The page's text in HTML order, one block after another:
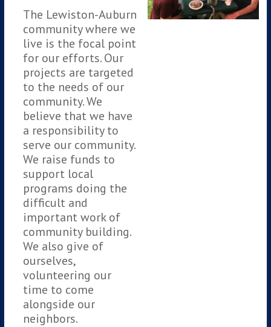
The Lewiston-Auburn
community where we
live is the focal point
for our efforts. Our
projects are targeted
to the needs of our
community. We
believe that we have
a responsibility to
serve our community.
We raise funds to
support local
programs doing the
difficult and
important work of
community building.
We also give of
ourselves,
volunteering our
time to come
alongside our
neighbors.